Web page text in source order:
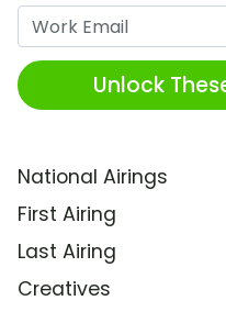
Unlock
National Airings
First Airing
Last Airing
Creatives